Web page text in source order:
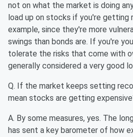
not on what the market is doing
load up on stocks if you're getting
example, since they're more
swings than bonds are. If you're
tolerate the risks that come with
generally considered a very good
Q. If the market keeps setting
mean stocks are getting
A. By some measures, yes. The
has sent a key barometer of how